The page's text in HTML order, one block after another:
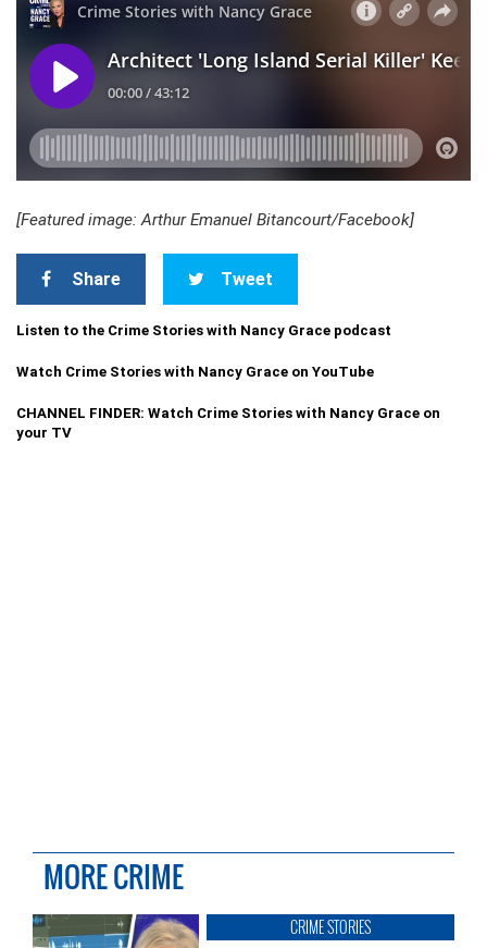
[Featured image: Arthur Emanuel Bitancourt/Facebook]
Share Tweet
Listen to the Crime Stories with Nancy Grace podcast
Watch Crime Stories with Nancy Grace on YouTube
CHANNEL FINDER: Watch Crime Stories with Nancy Grace on
your TV
MORE CRIME
CRIME STORIES